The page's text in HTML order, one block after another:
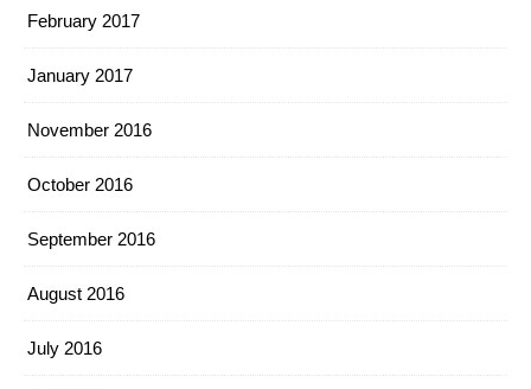
February 2017
January 2017
November 2016
October 2016
September 2016
August 2016
July 2016